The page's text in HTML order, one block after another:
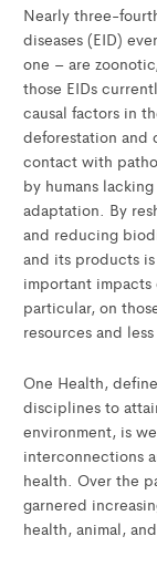
Nearly three-
diseases (EID)
one – are
those EIDs
causal factors in
deforestation and
contact with
by humans
adaptation. By
and reducing
and its products
important
particular, on
resources and
One Health,
disciplines to
environment, is
interconnections
health. Over the
garnered
health, animal,